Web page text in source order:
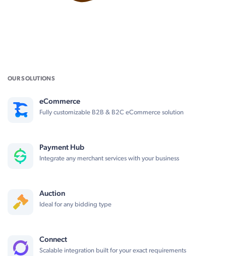
OUR SOLUTIONS
eCommerce
Fully customizable B2B & B2C eCommerce solution
Payment Hub
Integrate any merchant services with your business
Auction
Ideal for any bidding type
Connect
Scalable integration built for your exact requirements